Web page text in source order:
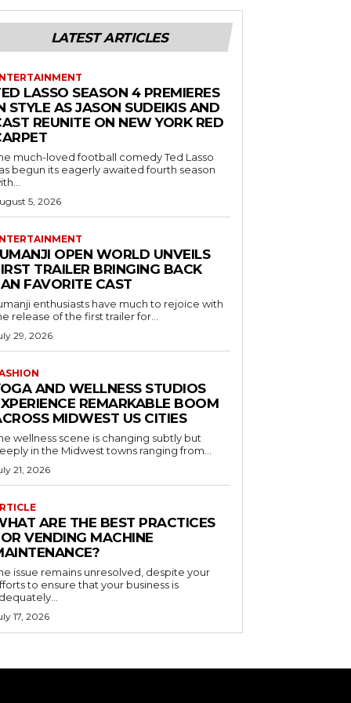
LATEST ARTICLES
LASSO SEASON 4 PREMIERES
STYLE AS JASON SUDEIKIS AND
REUNITE ON NEW YORK RED
much-loved football comedy Ted Lasso
begun its eagerly awaited fourth season
5, 2026
OPEN WORLD UNVEILS
TRAILER BRINGING BACK
FAVORITE CAST
enthusiasts have much to rejoice with
release of the first trailer for...
29, 2026
AND WELLNESS STUDIOS
REMARKABLE BOOM
MIDWEST US CITIES
wellness scene is changing subtly but
in the Midwest towns ranging from...
21, 2026
ARE THE BEST PRACTICES
VENDING MACHINE
issue remains unresolved, despite your
to ensure that your business is
17, 2026